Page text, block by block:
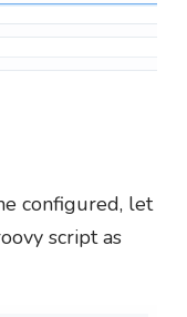
configured, let
script as